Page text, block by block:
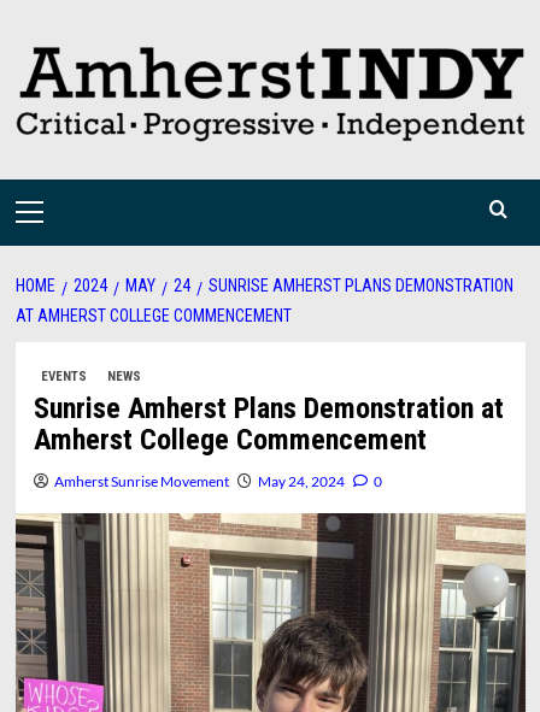
content
Primary
HOME 2024 MAY 24
SUNRISE AMHERST PLANS DEMONSTRATION
AT AMHERST COLLEGE COMMENCEMENT
EVENTS NEWS
Sunrise Amherst Plans Demonstration at
Amherst College Commencement
Amherst Sunrise Movement May 24, 2024 0